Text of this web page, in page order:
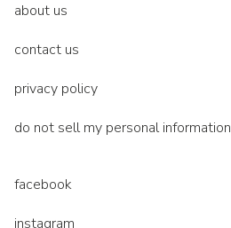
about us
contact us
privacy policy
do not sell my personal information
facebook
instagram